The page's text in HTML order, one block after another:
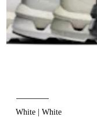
White | White